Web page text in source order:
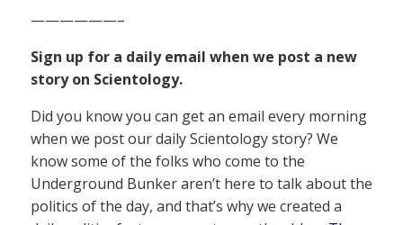
——————–
Sign up for a daily email when we post a new
story on Scientology.
Did you know you can get an email every morning
when we post our daily Scientology story? We
know some of the folks who come to the
Underground Bunker aren’t here to talk about the
politics of the day, and that’s why we created a